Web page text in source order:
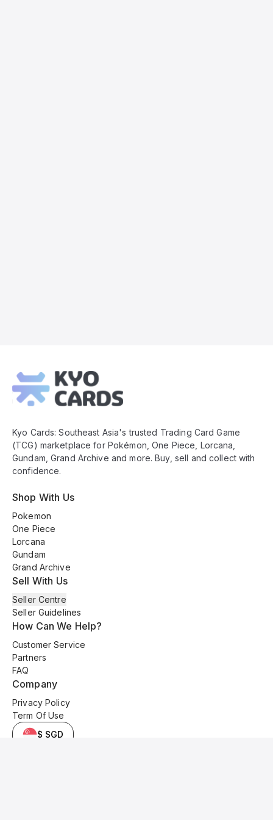
Footer
Kyo Cards: Southeast Asia's trusted Trading Card Game
(TCG) marketplace for Pokémon, One Piece, Lorcana,
Gundam, Grand Archive and more. Buy, sell and collect with
confidence.
Shop With Us
Pokemon
One Piece
Lorcana
Gundam
Grand Archive
Sell With Us
Seller Centre
Seller Guidelines
How Can We Help?
Customer Service
Partners
FAQ
Company
Privacy Policy
Term Of Use
$ SGD